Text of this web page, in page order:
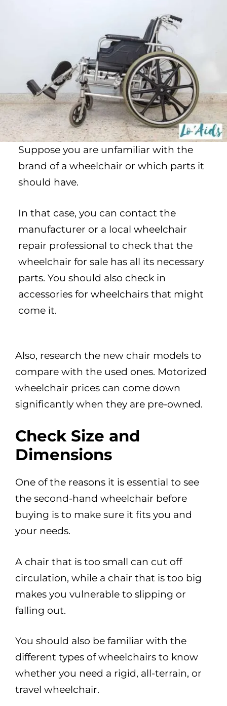
Suppose you are unfamiliar with the
brand of a wheelchair or which parts it
should have.
In that case, you can contact the
manufacturer or a local wheelchair
repair professional to check that the
wheelchair for sale has all its necessary
parts. You should also check in
accessories for wheelchairs that might
come it.
Also, research the new chair models to
compare with the used ones. Motorized
wheelchair prices can come down
significantly when they are pre-owned.
Check Size and
Dimensions
One of the reasons it is essential to see
the second-hand wheelchair before
buying is to make sure it fits you and
your needs.
A chair that is too small can cut off
circulation, while a chair that is too big
makes you vulnerable to slipping or
falling out.
You should also be familiar with the
different types of wheelchairs to know
whether you need a rigid, all-terrain, or
travel wheelchair.